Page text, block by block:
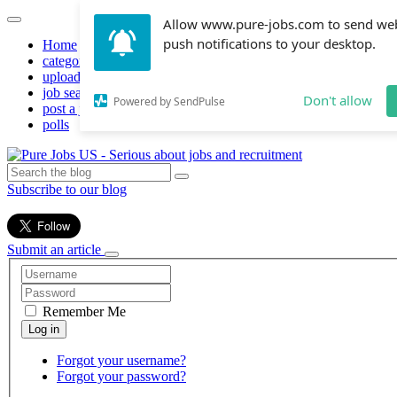
Allow www.pure-jobs.com to send
push notifications to your desktop.
Powered by SendPulse Don't allow
Home
categories
upload resume
job search
post a job
polls
Subscribe to our blog
Submit an article
Remember Me
Forgot your username?
Forgot your password?